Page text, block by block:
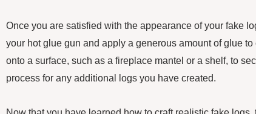
Once you are satisfied with the appearance of your fake
your hot glue gun and apply a generous amount of glue
onto a surface, such as a fireplace mantel or a shelf, to
process for any additional logs you have created.